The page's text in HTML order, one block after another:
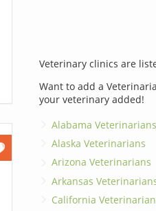
Veterinary clinics are
Want to add a
your veterinary added!
Alabama Veterinarians
Alaska Veterinarians
Arizona Veterinarians
Arkansas
California